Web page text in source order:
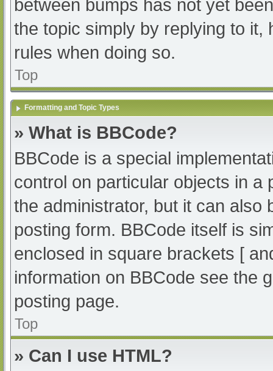
between bumps has not yet
the topic simply by replying to it,
rules when doing so.
Top
Formatting and Topic Types
» What is BBCode?
BBCode is a special
control on particular objects in a
the administrator, but it can also
posting form. BBCode itself is
enclosed in square brackets [
information on BBCode see the
posting page.
Top
» Can I use HTML?